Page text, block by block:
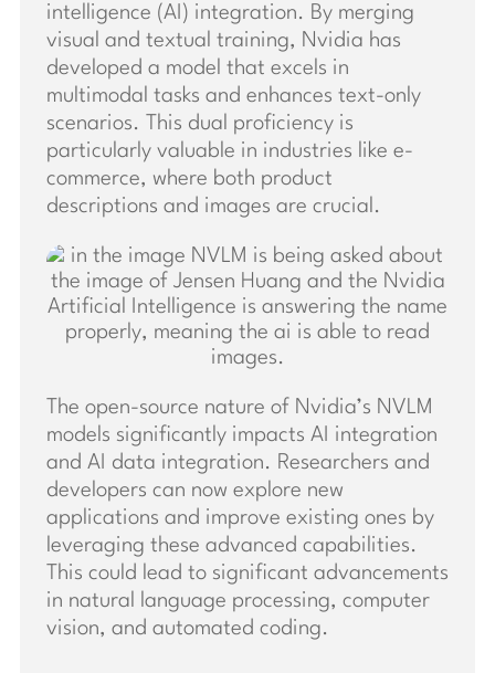
intelligence (AI) integration. By merging
visual and textual training, Nvidia has
developed a model that excels in
multimodal tasks and enhances text-only
scenarios. This dual proficiency is
particularly valuable in industries like e-
commerce, where both product
descriptions and images are crucial.
The open-source nature of Nvidia’s NVLM
models significantly impacts AI integration
and AI data integration. Researchers and
developers can now explore new
applications and improve existing ones by
leveraging these advanced capabilities.
This could lead to significant advancements
in natural language processing, computer
vision, and automated coding.